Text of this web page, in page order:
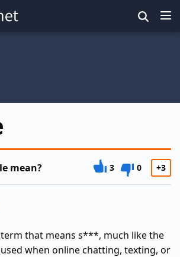
mean? 3 0 +3
term that means s***, much like the
when online chatting, texting, or